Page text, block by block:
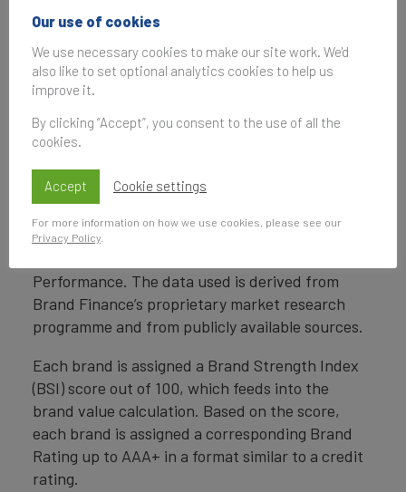
creating distinctive images and associations in
the minds of stakeholders, thereby generating
economic benefits.
Brand strength is the efficacy of a brand’s
performance on intangible measures relative to
its competitors. Brand Finance evaluates brand
looking at Marketing Investment, Stakeholder
Performance. The data used is derived from
Brand Finance’s proprietary market research
programme and from publicly available sources.
Each brand is assigned a Brand Strength Index
(BSI) score out of 100, which feeds into the
brand value calculation. Based on the score,
each brand is assigned a corresponding Brand
Rating up to AAA+ in a format similar to a credit
rating.
Our use of cookies
We use necessary cookies to make our site work. We'd
also like to set optional analytics cookies to help us
improve it.
By clicking “Accept”, you consent to the use of all the
cookies.
Accept Cookie settings
For more information on how we use cookies, please see our
Privacy Policy.